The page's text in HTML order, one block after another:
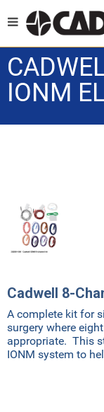
IONM
Cadwell 8-
A complete kit for
surgery where
appropriate. This
IONM system to